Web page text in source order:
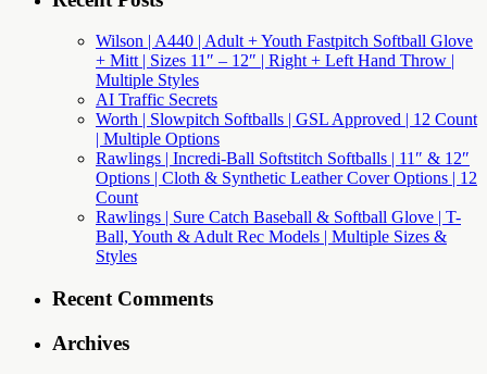
Wilson | A440 | Adult + Youth Fastpitch Softball Glove
+ Mitt | Sizes 11″ – 12″ | Right + Left Hand Throw |
Multiple Styles
AI Traffic Secrets
Worth | Slowpitch Softballs | GSL Approved | 12 Count
| Multiple Options
Rawlings | Incredi-Ball Softstitch Softballs | 11″ & 12″
Options | Cloth & Synthetic Leather Cover Options | 12
Count
Rawlings | Sure Catch Baseball & Softball Glove | T-
Ball, Youth & Adult Rec Models | Multiple Sizes &
Styles
Recent Comments
Archives